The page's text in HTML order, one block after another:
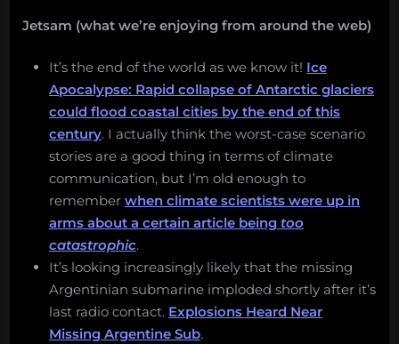
Jetsam (what we’re enjoying from around the web)
It’s the end of the world as we know it! Ice
Apocalypse: Rapid collapse of Antarctic glaciers
could flood coastal cities by the end of this
century. I actually think the worst-case scenario
stories are a good thing in terms of climate
communication, but I’m old enough to
remember when climate scientists were up in
arms about a certain article being too
catastrophic.
It’s looking increasingly likely that the missing
Argentinian submarine imploded shortly after it’s
last radio contact. Explosions Heard Near
Missing Argentine Sub.